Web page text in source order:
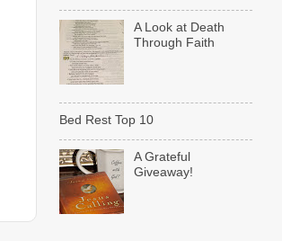
A Look at Death
Through Faith
Bed Rest Top 10
A Grateful
Giveaway!